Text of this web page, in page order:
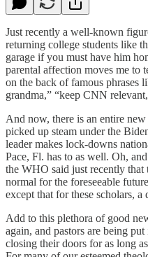
Just recently a well-known
returning college students like
garage if you must have him
parental affection moves me to
on the back of famous phrases
grandma,” “keep CNN
And now, there is an entire
picked up steam under the
leader makes lock-downs
Pace, Fl. has to as well. Oh,
the WHO said just recently
normal for the foreseeable
except that for these scholars, a
Add to this plethora of good
again, and pastors are being
closing their doors for as long